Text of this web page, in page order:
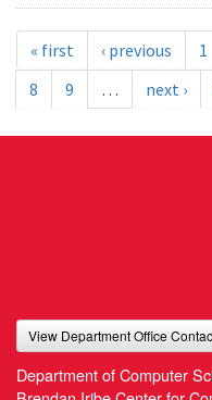
« first ‹ previous 1
8
9 … next ›
View Department Office
Department of Computer